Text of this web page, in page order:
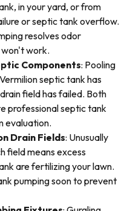
in your yard, or from
or septic tank overflow.
resolves odor
work.
Components: Pooling
septic tank has
field has failed. Both
professional septic tank
evaluation.
Drain Fields: Unusually
field means excess
are fertilizing your lawn.
pumping soon to prevent